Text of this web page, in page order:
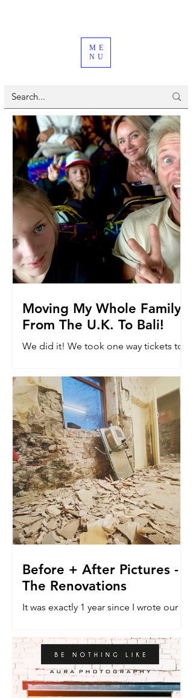
ME
NU
Moving My Whole Family
From The U.K. To Bali!
We did it! We took one way tickets to
the other side of the world with our
kids...
Before + After Pictures -
The Renovations
It was exactly 1 year since I wrote our
house. The do-er upper. The vehicle
that would allow a dream...